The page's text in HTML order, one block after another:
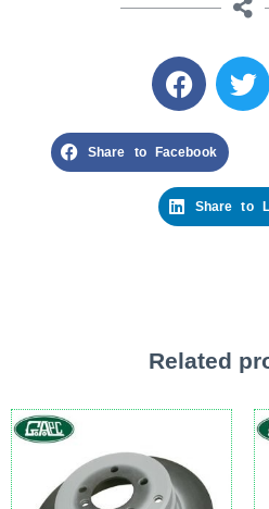
Share to Facebook
Share to
Related